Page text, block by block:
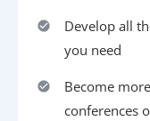
Develop all
you need
Become
conferences